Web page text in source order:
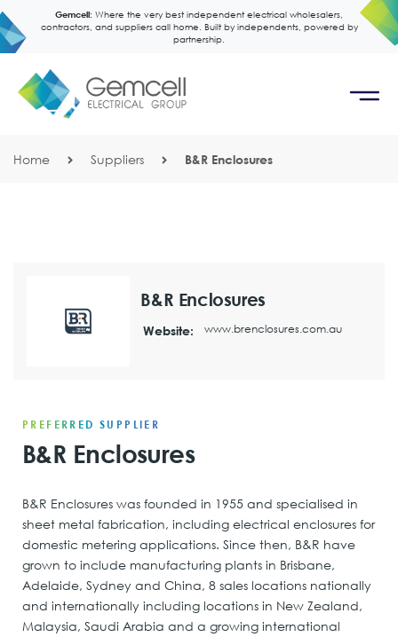
Gemcell: Where the very best independent electrical wholesalers,
contractors, and suppliers call home. Built by independents, powered by
partnership.
Home Suppliers B&R Enclosures
B&R Enclosures
Website: www.brenclosures.com.au
PREFERRED SUPPLIER
B&R Enclosures
B&R Enclosures was founded in 1955 and specialised in
sheet metal fabrication, including electrical enclosures for
domestic metering applications. Since then, B&R have
grown to include manufacturing plants in Brisbane,
Adelaide, Sydney and China, 8 sales locations nationally
and internationally including locations in New Zealand,
Malaysia, Saudi Arabia and a growing international